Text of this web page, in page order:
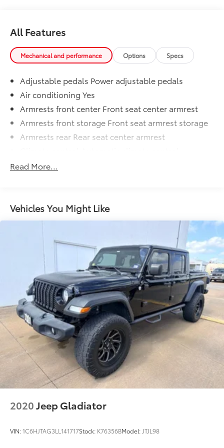
All Features
Mechanical and performance Options Specs
Adjustable pedals Power adjustable pedals
Air conditioning Yes
Armrests front center Front seat center armrest
Armrests front storage Front seat armrest storage
Armrests rear Rear seat center armrest
Console insert material Metal-look console insert
Door trim insert Vinyl door trim insert
Driver lumbar Driver seat with 4-way power lumbar
Driver seat direction Driver seat with 8-way
directional controls
Dual-zone front climate control
Floor coverage Full floor coverage
Floor covering Full carpet floor covering
Floor mats MOPAR rubber front and rear floor mats
Folding rear seats 60-40 folding rear seats
Front head restraint control Manual front seat
head restraint control
Front head restraints Height and tilt adjustable
front seat head restraints
Front seat upholstery Cloth and vinyl front seat
upholstery
Front seatback upholstery Cloth front seatback
upholstery
material
Read More...
Vehicles You Might Like
2020Jeep Gladiator
VIN:1C6HJTAG3LL141717Stock: K76356BModel: JTJL98